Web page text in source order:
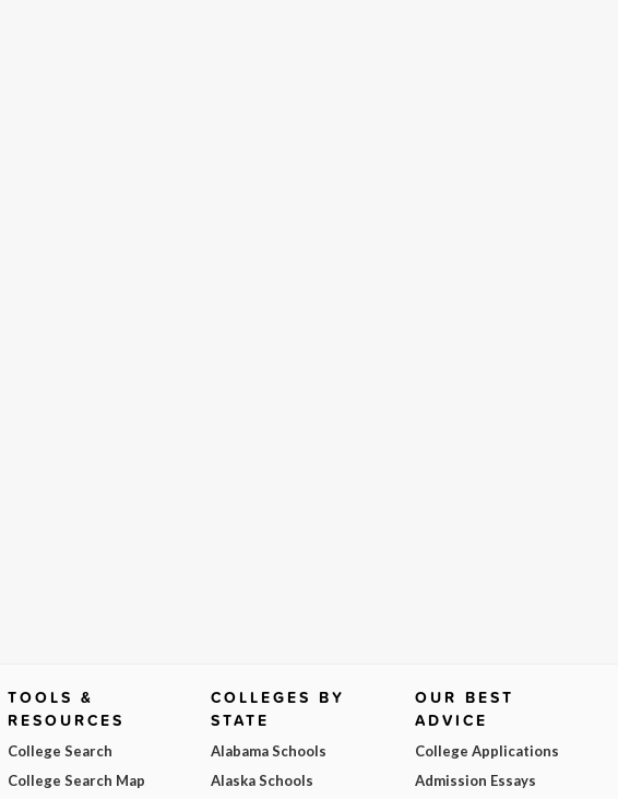
TOOLS &
RESOURCES
College Search
College Search Map
COLLEGES BY
STATE
Alabama Schools
Alaska Schools
OUR BEST
ADVICE
College Applications
Admission Essays